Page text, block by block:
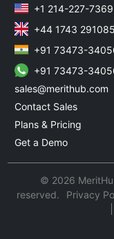
+1 214-227-7369
+44 1743 291085
+91 73473-
+91 73473-
sales@merithub.com
Contact Sales
Plans & Pricing
Get a Demo
© 2026
reserved.
Privacy